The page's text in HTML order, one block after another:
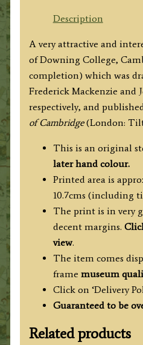
APPEAR
COMPLETED.’
(Cambridge)
by
F.
Mackenzie
/
quantity
Description
A very attractive and
of Downing College,
completion) which was
Frederick Mackenzie and
respectively, and
of Cambridge(London: Tilt
This is an original
later hand colour.
Printed area is
10.7cms (including
The print is in very
decent margins.
view.
The item comes
frame museum
Click on ‘Delivery
Guaranteed to be
Related products